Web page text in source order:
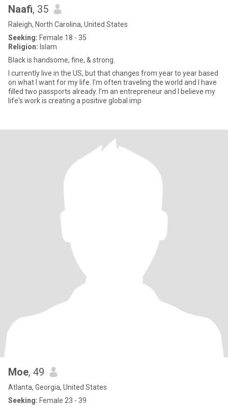
Naafi, 35
Raleigh, North Carolina, United States
Seeking: Female 18 - 35
Religion: Islam
Black is handsome, fine, & strong.
I currently live in the US, but that changes from year to year based
on what I want for my life. I'm often traveling the world and I have
filled two passports already. I'm an entrepreneur and I believe my
life's work is creating a positive global imp
Moe, 49
Atlanta, Georgia, United States
Seeking: Female 23 - 39